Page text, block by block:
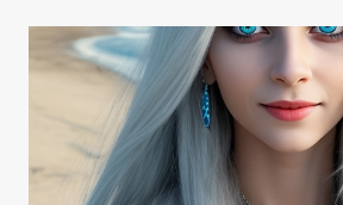
EVIL
EYE:
WARD
OFF
NEGATIVITY
AND